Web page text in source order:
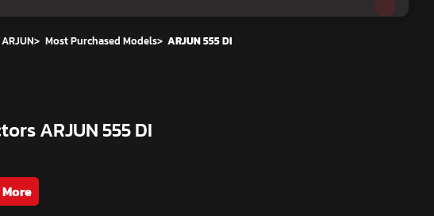
> Most Purchased Models> ARJUN 555 DI
ARJUN 555 DI